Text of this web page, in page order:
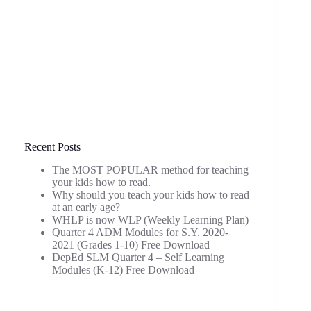
Recent Posts
The MOST POPULAR method for teaching
your kids how to read.
Why should you teach your kids how to read
at an early age?
WHLP is now WLP (Weekly Learning Plan)
Quarter 4 ADM Modules for S.Y. 2020-
2021 (Grades 1-10) Free Download
DepEd SLM Quarter 4 – Self Learning
Modules (K-12) Free Download